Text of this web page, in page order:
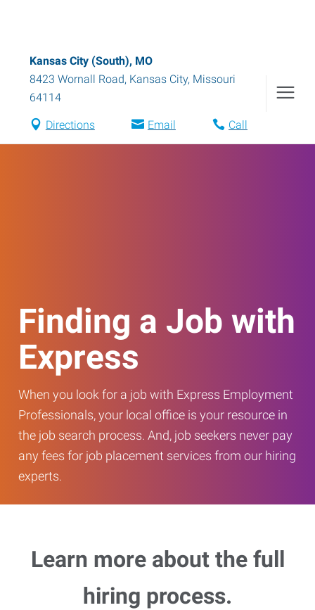
Kansas City (South), MO
8423 Wornall Road, Kansas City, Missouri
64114
Directions Email Call
Finding a Job with
Express
When you look for a job with Express Employment
Professionals, your local office is your resource in
the job search process. And, job seekers never pay
any fees for job placement services from our hiring
experts.
Learn more about the full
hiring process.